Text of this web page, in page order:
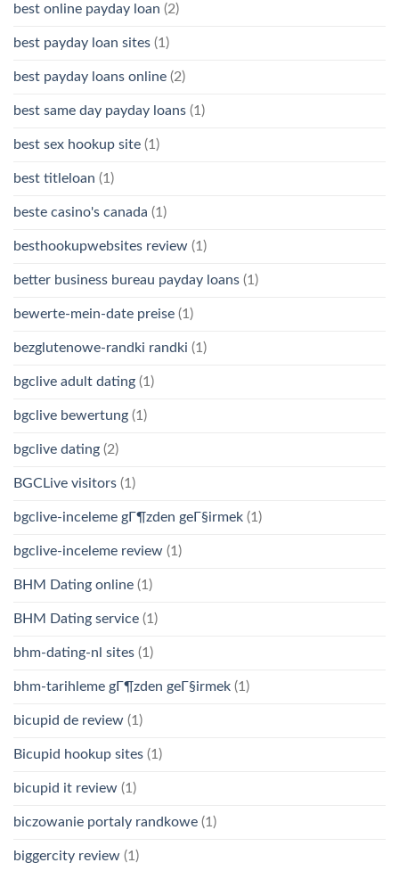
best online payday loan (2)
best payday loan sites (1)
best payday loans online (2)
best same day payday loans (1)
best sex hookup site (1)
best titleloan (1)
beste casino's canada (1)
besthookupwebsites review (1)
better business bureau payday loans (1)
bewerte-mein-date preise (1)
bezglutenowe-randki randki (1)
bgclive adult dating (1)
bgclive bewertung (1)
bgclive dating (2)
BGCLive visitors (1)
bgclive-inceleme gГ¶zden geГ§irmek (1)
bgclive-inceleme review (1)
BHM Dating online (1)
BHM Dating service (1)
bhm-dating-nl sites (1)
bhm-tarihleme gГ¶zden geГ§irmek (1)
bicupid de review (1)
Bicupid hookup sites (1)
bicupid it review (1)
biczowanie portaly randkowe (1)
biggercity review (1)